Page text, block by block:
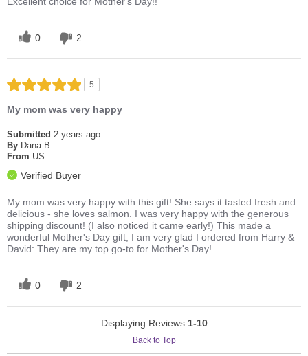
0 2
5
My mom was very happy
Submitted 2 years ago
By Dana B.
From US
Verified Buyer
My mom was very happy with this gift! She says it tasted fresh and
delicious - she loves salmon. I was very happy with the generous
shipping discount! (I also noticed it came early!) This made a
wonderful Mother's Day gift; I am very glad I ordered from Harry &
David: They are my top go-to for Mother's Day!
0 2
Displaying Reviews 1-10
Back to Top